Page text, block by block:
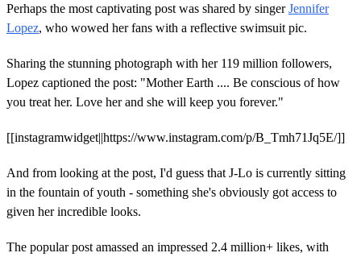
Perhaps the most captivating post was shared by singerJennifer
Lopez, who wowed her fans with a reflective swimsuit pic.
Sharing the stunning photograph with her 119 million followers,
Lopez captioned the post: "Mother Earth .... Be conscious of how
you treat her. Love her and she will keep you forever."
[[instagramwidget||https://www.instagram.com/p/B_Tmh71Jq5E/]]
And from looking at the post, I'd guess that J-Lo is currently sitting
in the fountain of youth - something she's obviously got access to
given her incredible looks.
The popular post amassed an impressed 2.4 million+ likes, with